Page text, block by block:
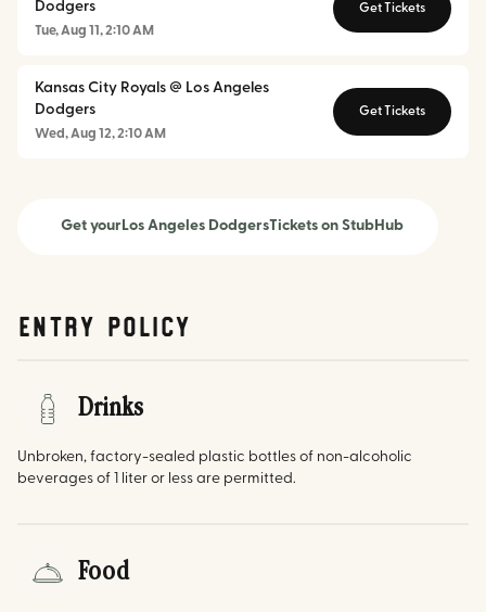
Dodgers
Tue, Aug 11, 2:10 AM
Get Tickets
Kansas City Royals @ Los Angeles
Dodgers
Wed, Aug 12, 2:10 AM
Get Tickets
Get yourLos Angeles DodgersTickets on StubHub
Entry Policy
Drinks
Unbroken, factory-sealed plastic bottles of non-alcoholic
beverages of 1 liter or less are permitted.
Food